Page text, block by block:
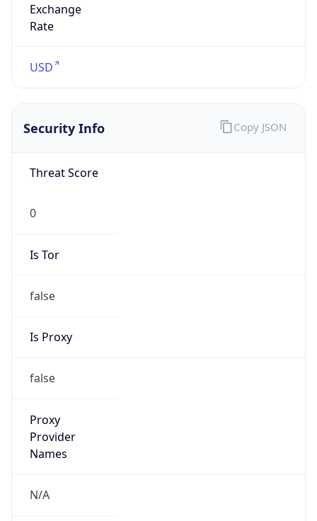
Exchange
Rate
USD
Security Info
Threat Score
0
Is Tor
false
Is Proxy
false
Proxy
Provider
Names
N/A
Copy JSON